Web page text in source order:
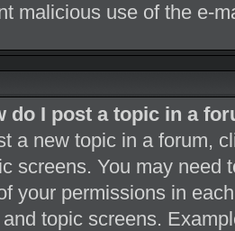
malicious use of the e-
do I post a topic in a
a new topic in a forum,
screens. You may need
your permissions in
topic screens.